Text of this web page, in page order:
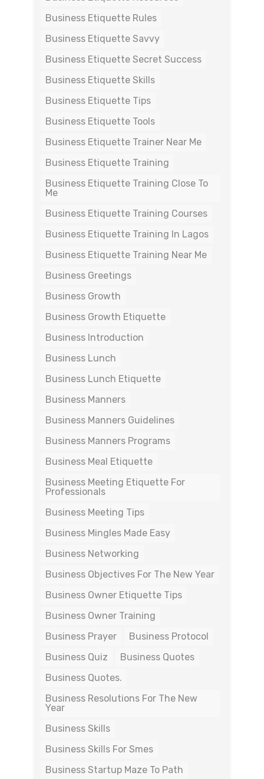
Business Etiquette Rules
Business Etiquette Savvy
Business Etiquette Secret Success
Business Etiquette Skills
Business Etiquette Tips
Business Etiquette Tools
Business Etiquette Trainer Near Me
Business Etiquette Training
Business Etiquette Training Close To
Me
Business Etiquette Training Courses
Business Etiquette Training In Lagos
Business Etiquette Training Near Me
Business Greetings
Business Growth
Business Growth Etiquette
Business Introduction
Business Lunch
Business Lunch Etiquette
Business Manners
Business Manners Guidelines
Business Manners Programs
Business Meal Etiquette
Business Meeting Etiquette For
Professionals
Business Meeting Tips
Business Mingles Made Easy
Business Networking
Business Objectives For The New Year
Business Owner Etiquette Tips
Business Owner Training
Business Prayer
Business Protocol
Business Quiz
Business Quotes
Business Quotes.
Business Resolutions For The New
Year
Business Skills
Business Skills For Smes
Business Startup Maze To Path